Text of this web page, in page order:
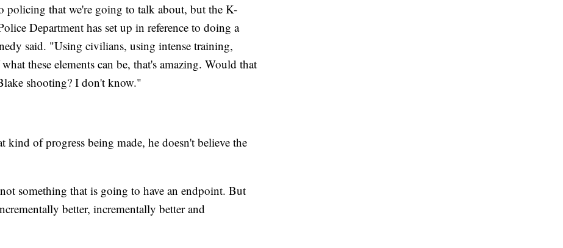
policing that we're going to talk about, but the K-
Department has set up in reference to doing a
said. "Using civilians, using intense training,
these elements can be, that's amazing. Would that
shooting? I don't know."
kind of progress being made, he doesn't believe the
something that is going to have an endpoint. But
better, incrementally better and